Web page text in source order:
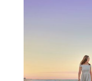
READ MORE...